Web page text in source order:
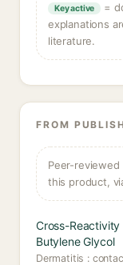
Key active
=
explanations
literature.
FROM
Peer-
this product,
Cross-
Butylene Glycol
Dermatitis :